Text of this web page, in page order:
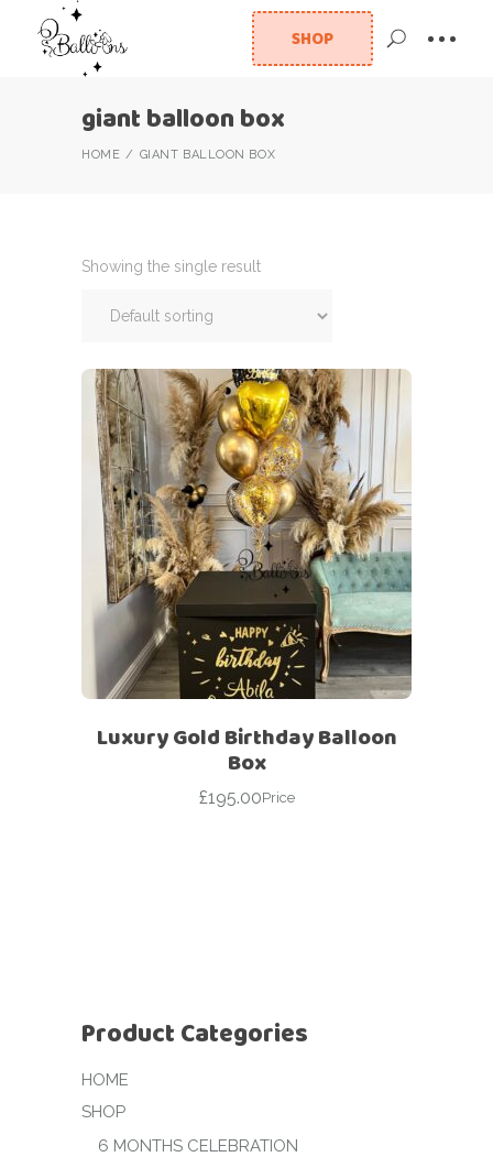
SHOP
giant balloon box
HOME GIANT BALLOON BOX
Showing the single result
Luxury Gold Birthday Balloon
Box
£195.00Price
Product Categories
HOME
SHOP
6 MONTHS CELEBRATION